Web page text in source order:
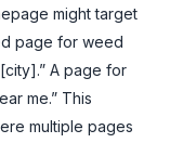
might target
page for weed
A page for
me.” This
multiple pages